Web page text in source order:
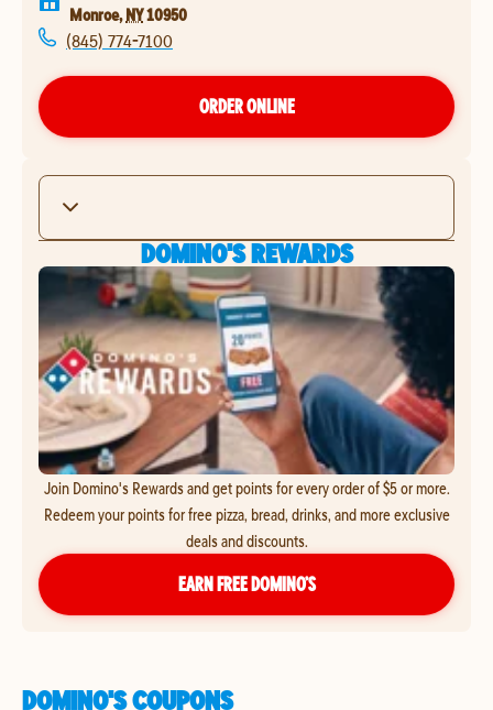
Monroe, NY10950
(845) 774-7100
ORDER ONLINE
DOMINO'S REWARDS
Join Domino's Rewards and get points for every order of $5 or more.
Redeem your points for free pizza, bread, drinks, and more exclusive
deals and discounts.
EARN FREE DOMINO’S
DOMINO'S COUPONS